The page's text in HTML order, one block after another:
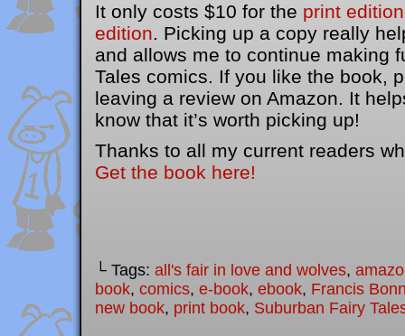
It only costs $10 for the print edition
edition. Picking up a copy really
and allows me to continue making
Tales comics. If you like the book,
leaving a review on Amazon. It
know that it’s worth picking up!
Thanks to all my current readers
Get the book here!
└ Tags: all's fair in love and wolves,
book, comics, e-book, ebook, Francis
new book, print book, Suburban Fairy